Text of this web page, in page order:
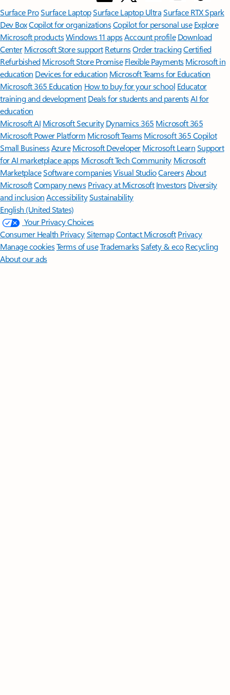
Surface ProSurface LaptopSurface Laptop UltraSurface RTX Spark
Dev BoxCopilot for organizationsCopilot for personal use Explore
Microsoft productsWindows 11 appsAccount profile Download
Center Microsoft Store support ReturnsOrder trackingCertified
Refurbished Microsoft Store Promise Flexible Payments Microsoft in
education Devices for education Microsoft Teams for Education
Microsoft 365 Education How to buy for your school Educator
training and development Deals for students and parentsAI for
education
Microsoft AI Microsoft Security Dynamics 365 Microsoft 365
Microsoft Power Platform Microsoft TeamsMicrosoft 365 Copilot
Small BusinessAzure Microsoft DeveloperMicrosoft LearnSupport
for AI marketplace apps Microsoft Tech Community Microsoft
MarketplaceSoftware companiesVisual StudioCareersAbout
MicrosoftCompany news Privacy at Microsoft Investors Diversity
and inclusion AccessibilitySustainability
English (United States)
Your Privacy Choices
Consumer Health PrivacySitemapContact Microsoft Privacy
Manage cookiesTerms of useTrademarksSafety & eco Recycling
About our ads